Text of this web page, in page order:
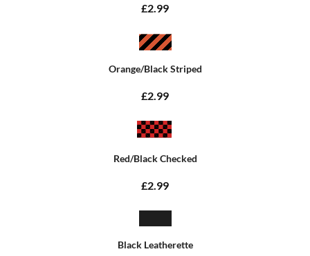
£2.99
Orange/Black Striped
£2.99
Red/Black Checked
£2.99
Black Leatherette